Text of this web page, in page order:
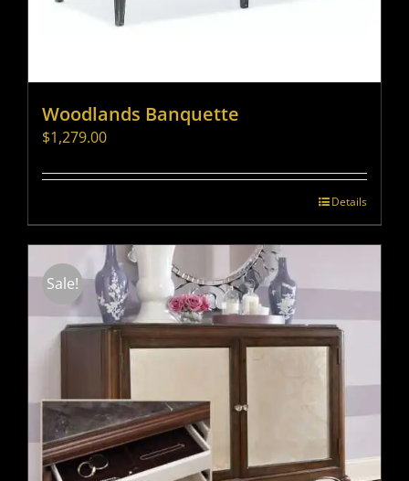
Woodlands Banquette
$1,279.00
Details
Sale!